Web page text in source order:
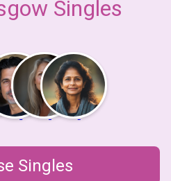
Singles
Singles